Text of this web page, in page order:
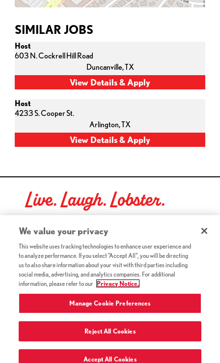
SIMILAR JOBS
Host
603 N. Cockrell Hill Road
Duncanville,TX
Host
4233 S. Cooper St.
Arlington,TX
Live. Laugh. Lobster.
Red Lobster Social Networks (links open in a new tab)
©2026 Red Lobster Hospitality LLC. All Rights Reserved.
Terms & Conditions (this link opens a new tab)
Accessibility(this link opens a new tab)
Privacy Notice (Updated July 18, 2016) / Your California
Privacy Rights(this link opens a new tab)
Terms of Use and Privacy Policy
We value your privacy
This website uses tracking technologies to enhance user experience and
to analyze performance. If you select "Accept All", you will be directing
us to also share information about your visit with third parties including
social media, advertising, and analytics companies. For additional
information, please refer to our
Privacy Notice.
Manage Cookie Preferences
Reject All Cookies
Accept All Cookies